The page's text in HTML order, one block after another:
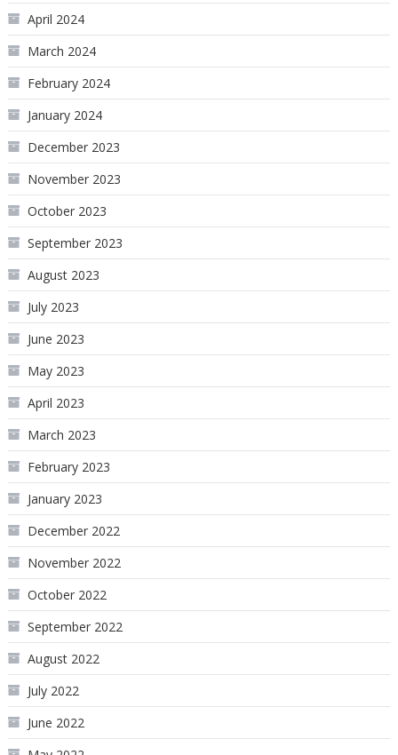
April 2024
March 2024
February 2024
January 2024
December 2023
November 2023
October 2023
September 2023
August 2023
July 2023
June 2023
May 2023
April 2023
March 2023
February 2023
January 2023
December 2022
November 2022
October 2022
September 2022
August 2022
July 2022
June 2022